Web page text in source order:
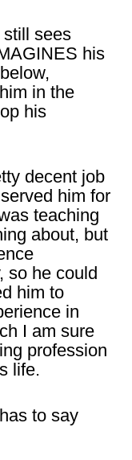
still sees
his
in the
his
decent job
him for
teaching
about, but
so he could
him to
in
I am sure
profession
life.
to say